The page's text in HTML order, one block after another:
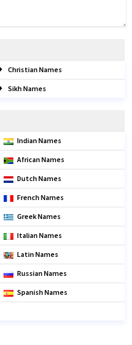
Christian Names
Sikh Names
Indian Names
African Names
Dutch Names
French Names
Greek Names
Italian Names
Latin Names
Russian Names
Spanish Names